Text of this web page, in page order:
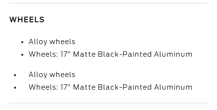
WHEELS
Alloy wheels
Wheels: 17" Matte Black-Painted Aluminum
Alloy wheels
Wheels: 17" Matte Black-Painted Aluminum